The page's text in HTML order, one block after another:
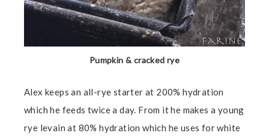
Pumpkin & cracked rye
Alex keeps an all-rye starter at 200% hydration
which he feeds twice a day. From it he makes a young
rye levain at 80% hydration which he uses for white